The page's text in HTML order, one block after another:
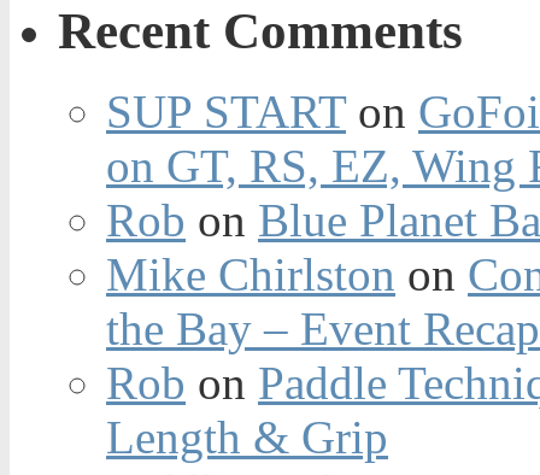
Recent Comments
SUP STARTon
on GT, RS, EZ, Wing
Rob on Blue Planet
Mike Chirlston on
the Bay – Event
Rob on Paddle
Length & Grip